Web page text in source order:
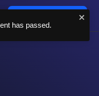
has passed.